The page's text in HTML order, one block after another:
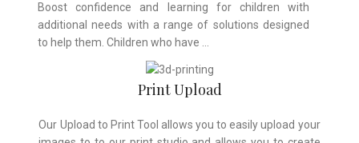
Boost confidence and learning for children with
additional needs with a range of solutions designed
to help them. Children who have …
Print Upload
Our Upload to Print Tool allows you to easily upload your